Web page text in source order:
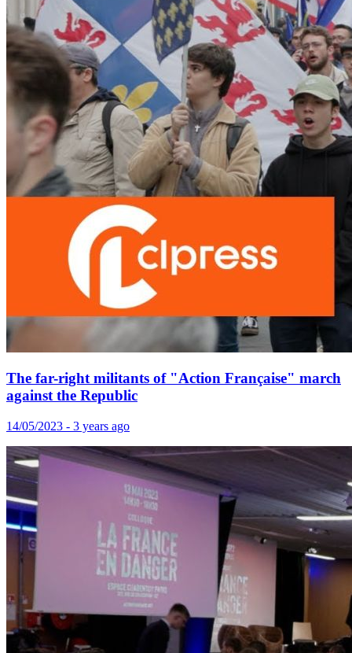
The far-right militants of "Action Française" march
against the Republic
14/05/2023 - 3 years ago